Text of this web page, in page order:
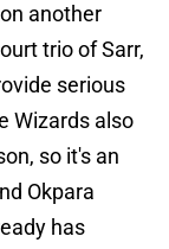
another
trio of Sarr,
serious
Wizards also
so it's an
Okpara
has